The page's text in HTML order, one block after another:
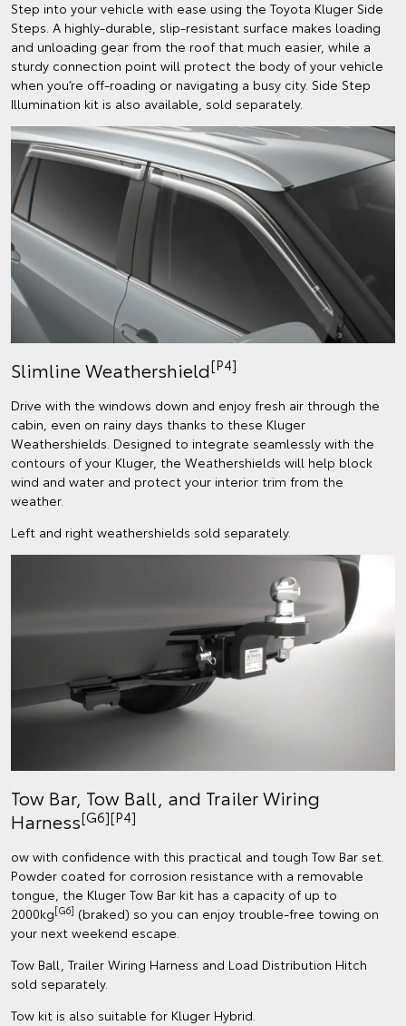
Step into your vehicle with ease using the Toyota Kluger Side
Steps. A highly-durable, slip-resistant surface makes loading
and unloading gear from the roof that much easier, while a
sturdy connection point will protect the body of your vehicle
when you’re off-roading or navigating a busy city. Side Step
Illumination kit is also available, sold separately.
Slimline Weathershield[P4]
Drive with the windows down and enjoy fresh air through the
cabin, even on rainy days thanks to these Kluger
Weathershields. Designed to integrate seamlessly with the
contours of your Kluger, the Weathershields will help block
wind and water and protect your interior trim from the
weather.
Left and right weathershields sold separately.
Tow Bar, Tow Ball, and Trailer Wiring
Harness[G6][P4]
ow with confidence with this practical and tough Tow Bar set.
Powder coated for corrosion resistance with a removable
tongue, the Kluger Tow Bar kit has a capacity of up to
2000kg[G6] (braked) so you can enjoy trouble-free towing on
your next weekend escape.
Tow Ball, Trailer Wiring Harness and Load Distribution Hitch
sold separately.
Tow kit is also suitable for Kluger Hybrid.